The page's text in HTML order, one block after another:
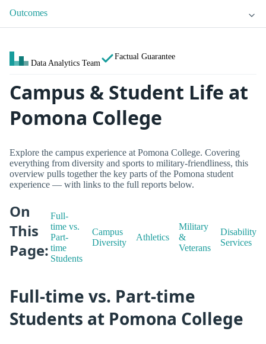
Outcomes
Data Analytics Team
Factual Guarantee
Campus & Student Life at
Pomona College
Explore the campus experience at Pomona College. Covering
everything from diversity and sports to military-friendliness, this
overview pulls together the key parts of the Pomona student
experience — with links to the full reports below.
On
This
Page:
Full-
time vs.
Part-
time
Students
Campus
Diversity
Athletics
Military
&
Veterans
Disability
Services
Full-time vs. Part-time
Students at Pomona College